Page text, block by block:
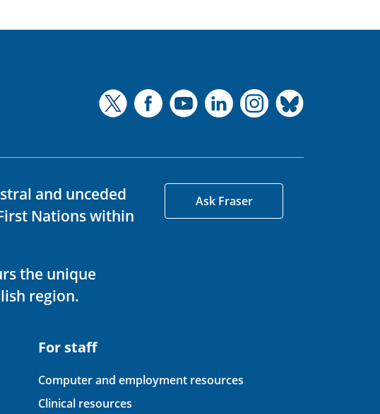
and unceded
Nations within
the unique
region.
Ask Fraser
For staff
Computer and employment resources
Clinical resources